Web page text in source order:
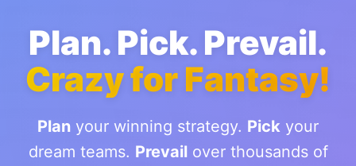
Plan. Pick. Prevail.
Crazy for Fantasy!
Plan your winning strategy. Pick your
dream teams. Prevailover thousands of